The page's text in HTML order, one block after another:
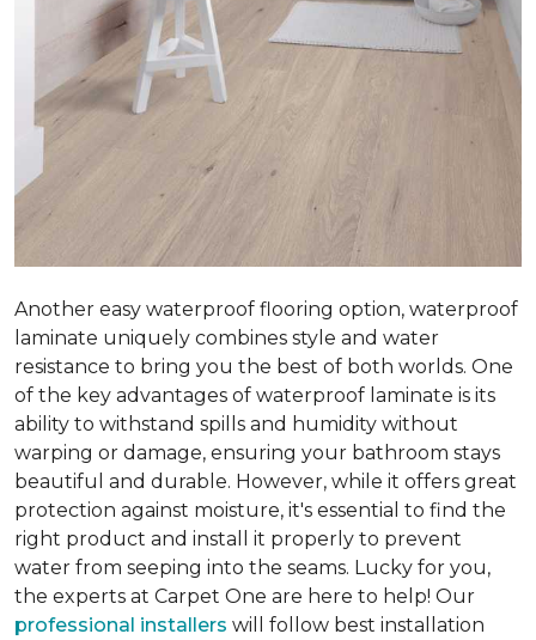
Another easy waterproof flooring option, waterproof
laminate uniquely combines style and water
resistance to bring you the best of both worlds. One
of the key advantages of waterproof laminate is its
ability to withstand spills and humidity without
warping or damage, ensuring your bathroom stays
beautiful and durable. However, while it offers great
protection against moisture, it's essential to find the
right product and install it properly to prevent
water from seeping into the seams. Lucky for you,
the experts at Carpet One are here to help! Our
professional installers will follow best installation